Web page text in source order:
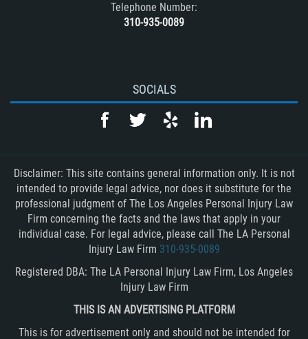
Telephone Number:
310-935-0089
SOCIALS
Disclaimer: This site contains general information only. It is not
intended to provide legal advice, nor does it substitute for the
professional judgment of The Los Angeles Personal Injury Law
Firm concerning the facts and the laws that apply in your
individual case. For legal advice, please call The LA Personal
Injury Law Firm 310-935-0089
Registered DBA: The LA Personal Injury Law Firm, Los Angeles
Injury Law Firm
THIS IS AN ADVERTISING PLATFORM
This is for advertisement only and should not be intended for